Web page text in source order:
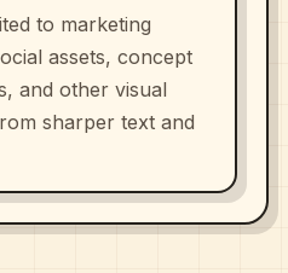
to marketing
assets, concept
and other visual
sharper text and